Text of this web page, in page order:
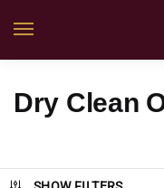
Dry Clean